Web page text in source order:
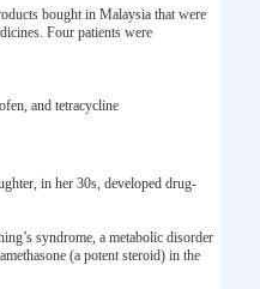
bought in Malaysia that were
Four patients were
and tetracycline
in her 30s, developed drug-
syndrome, a metabolic disorder
(a potent steroid) in the